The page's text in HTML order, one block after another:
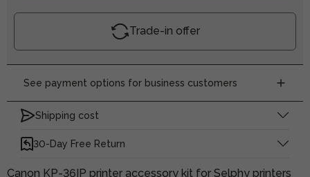
Trade-in offer
See payment options for business customers
Shipping cost
30-Day Free Return
Canon KP-36IP printer accessory kit for Selphy printers